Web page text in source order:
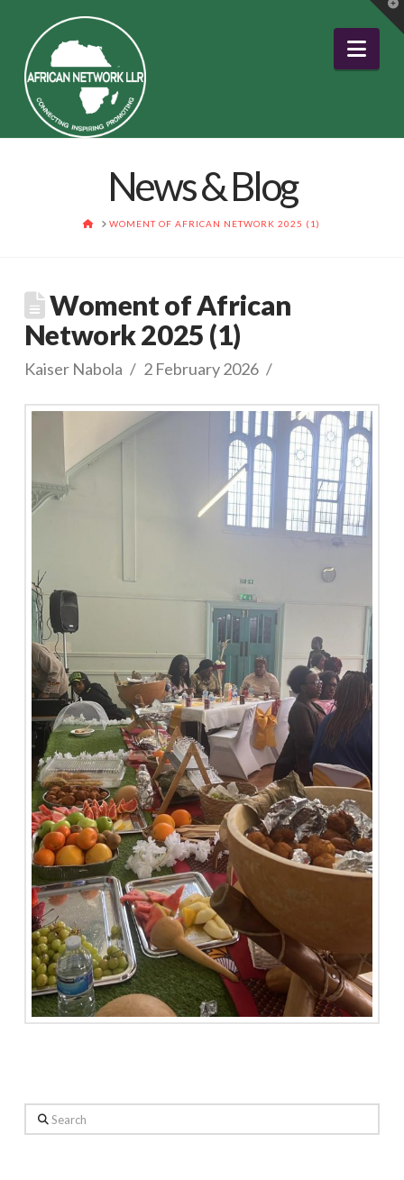
News & Blog
HOME
WOMENT OF AFRICAN NETWORK 2025 (1)
Woment of African
Network 2025 (1)
Kaiser Nabola 2 February 2026
Search